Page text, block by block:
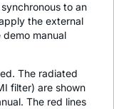
to an
the external
manual
The radiated
filter) are shown
The red lines